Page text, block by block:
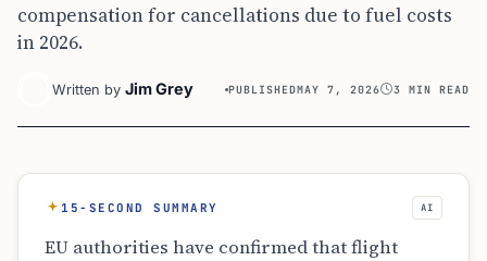
compensation for cancellations due to fuel costs
in 2026.
Written by Jim Grey PUBLISHEDMAY 7, 2026 3 MIN READ
15-SECOND SUMMARY AI
EU authorities have confirmed that flight